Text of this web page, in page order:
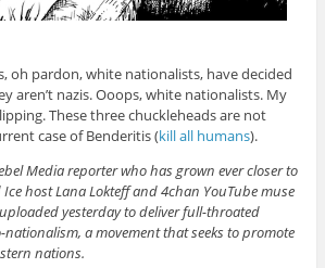
oh pardon, white nationalists, have decided
aren’t nazis. Ooops, white nationalists. My
These three chuckleheads are not
case of Benderitis (kill all humans).
Media reporter who has grown ever closer to
host Lana Lokteff and 4chan YouTube muse
yesterday to deliver full-throated
a movement that seeks to promote
nations.